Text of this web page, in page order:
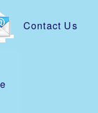
Contact Us